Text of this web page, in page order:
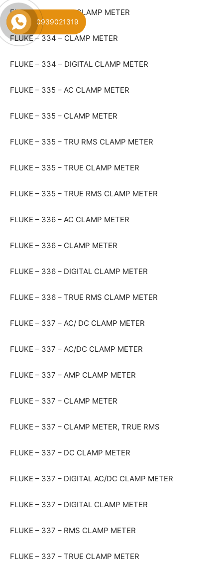
FLUKE – 334 – AC CLAMP METER
FLUKE – 334 – CLAMP METER
FLUKE – 334 – DIGITAL CLAMP METER
FLUKE – 335 – AC CLAMP METER
FLUKE – 335 – CLAMP METER
FLUKE – 335 – TRU RMS CLAMP METER
FLUKE – 335 – TRUE CLAMP METER
FLUKE – 335 – TRUE RMS CLAMP METER
FLUKE – 336 – AC CLAMP METER
FLUKE – 336 – CLAMP METER
FLUKE – 336 – DIGITAL CLAMP METER
FLUKE – 336 – TRUE RMS CLAMP METER
FLUKE – 337 – AC/ DC CLAMP METER
FLUKE – 337 – AC/DC CLAMP METER
FLUKE – 337 – AMP CLAMP METER
FLUKE – 337 – CLAMP METER
FLUKE – 337 – CLAMP METER, TRUE RMS
FLUKE – 337 – DC CLAMP METER
FLUKE – 337 – DIGITAL AC/DC CLAMP METER
FLUKE – 337 – DIGITAL CLAMP METER
FLUKE – 337 – RMS CLAMP METER
FLUKE – 337 – TRUE CLAMP METER
0939021319